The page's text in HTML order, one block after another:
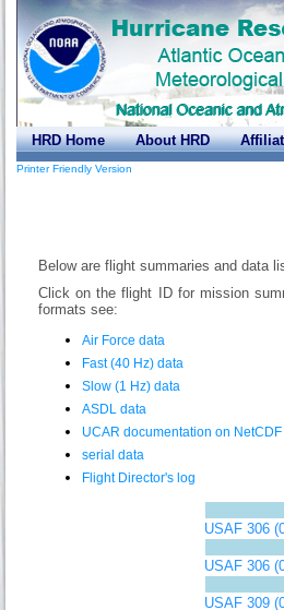
HRD Home About HRD
Printer Friendly Version
Below are flight summaries and data
Click on the flight ID for mission
formats see:
Air Force data
Fast (40 Hz) data
Slow (1 Hz) data
ASDL data
UCAR documentation on
serial data
Flight Director's log
USAF 306
USAF 306
USAF 309